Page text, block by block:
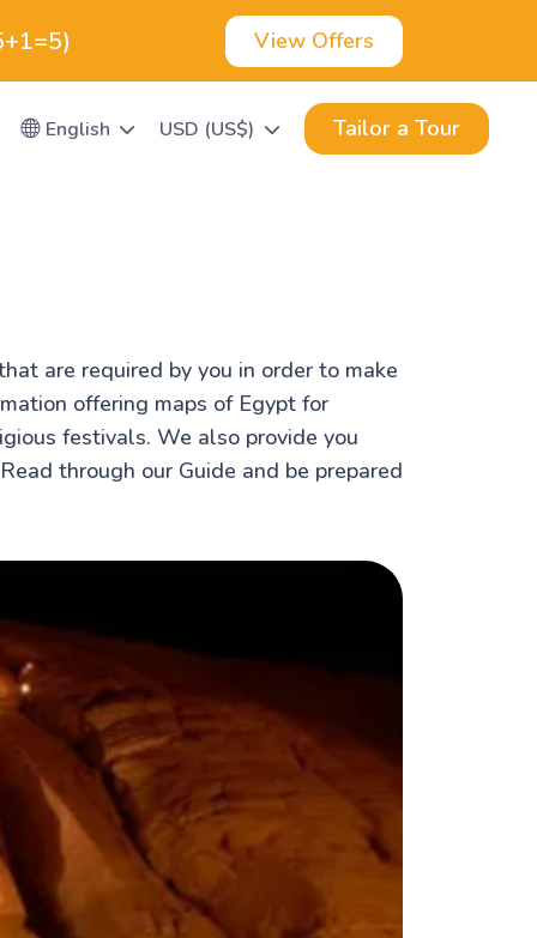
View Offers
English USD (US$) Tailor a Tour
are required by you in order to make
offering maps of Egypt for
festivals. We also provide you
through our Guide and be prepared